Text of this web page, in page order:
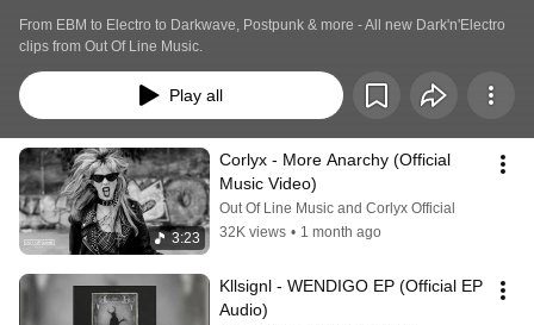
From EBM to Electro to Darkwave, Postpunk & more - All new Dark'n'Electro
clips from Out Of Line Music.
Play all
3:23
Corlyx - More Anarchy (Official
Music Video)
Out Of Line Music and Corlyx Official
32K views • 1 month ago
Kllsignl - WENDIGO EP (Official EP
Audio)